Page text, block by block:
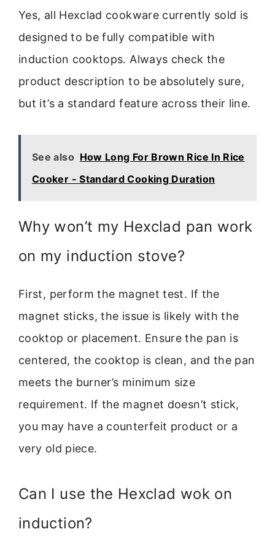
Yes, all Hexclad cookware currently sold is
designed to be fully compatible with
induction cooktops. Always check the
product description to be absolutely sure,
but it’s a standard feature across their line.
See also How Long For Brown Rice In Rice
Cooker - Standard Cooking Duration
Why won’t my Hexclad pan work
on my induction stove?
First, perform the magnet test. If the
magnet sticks, the issue is likely with the
cooktop or placement. Ensure the pan is
centered, the cooktop is clean, and the pan
meets the burner’s minimum size
requirement. If the magnet doesn’t stick,
you may have a counterfeit product or a
very old piece.
Can I use the Hexclad wok on
induction?